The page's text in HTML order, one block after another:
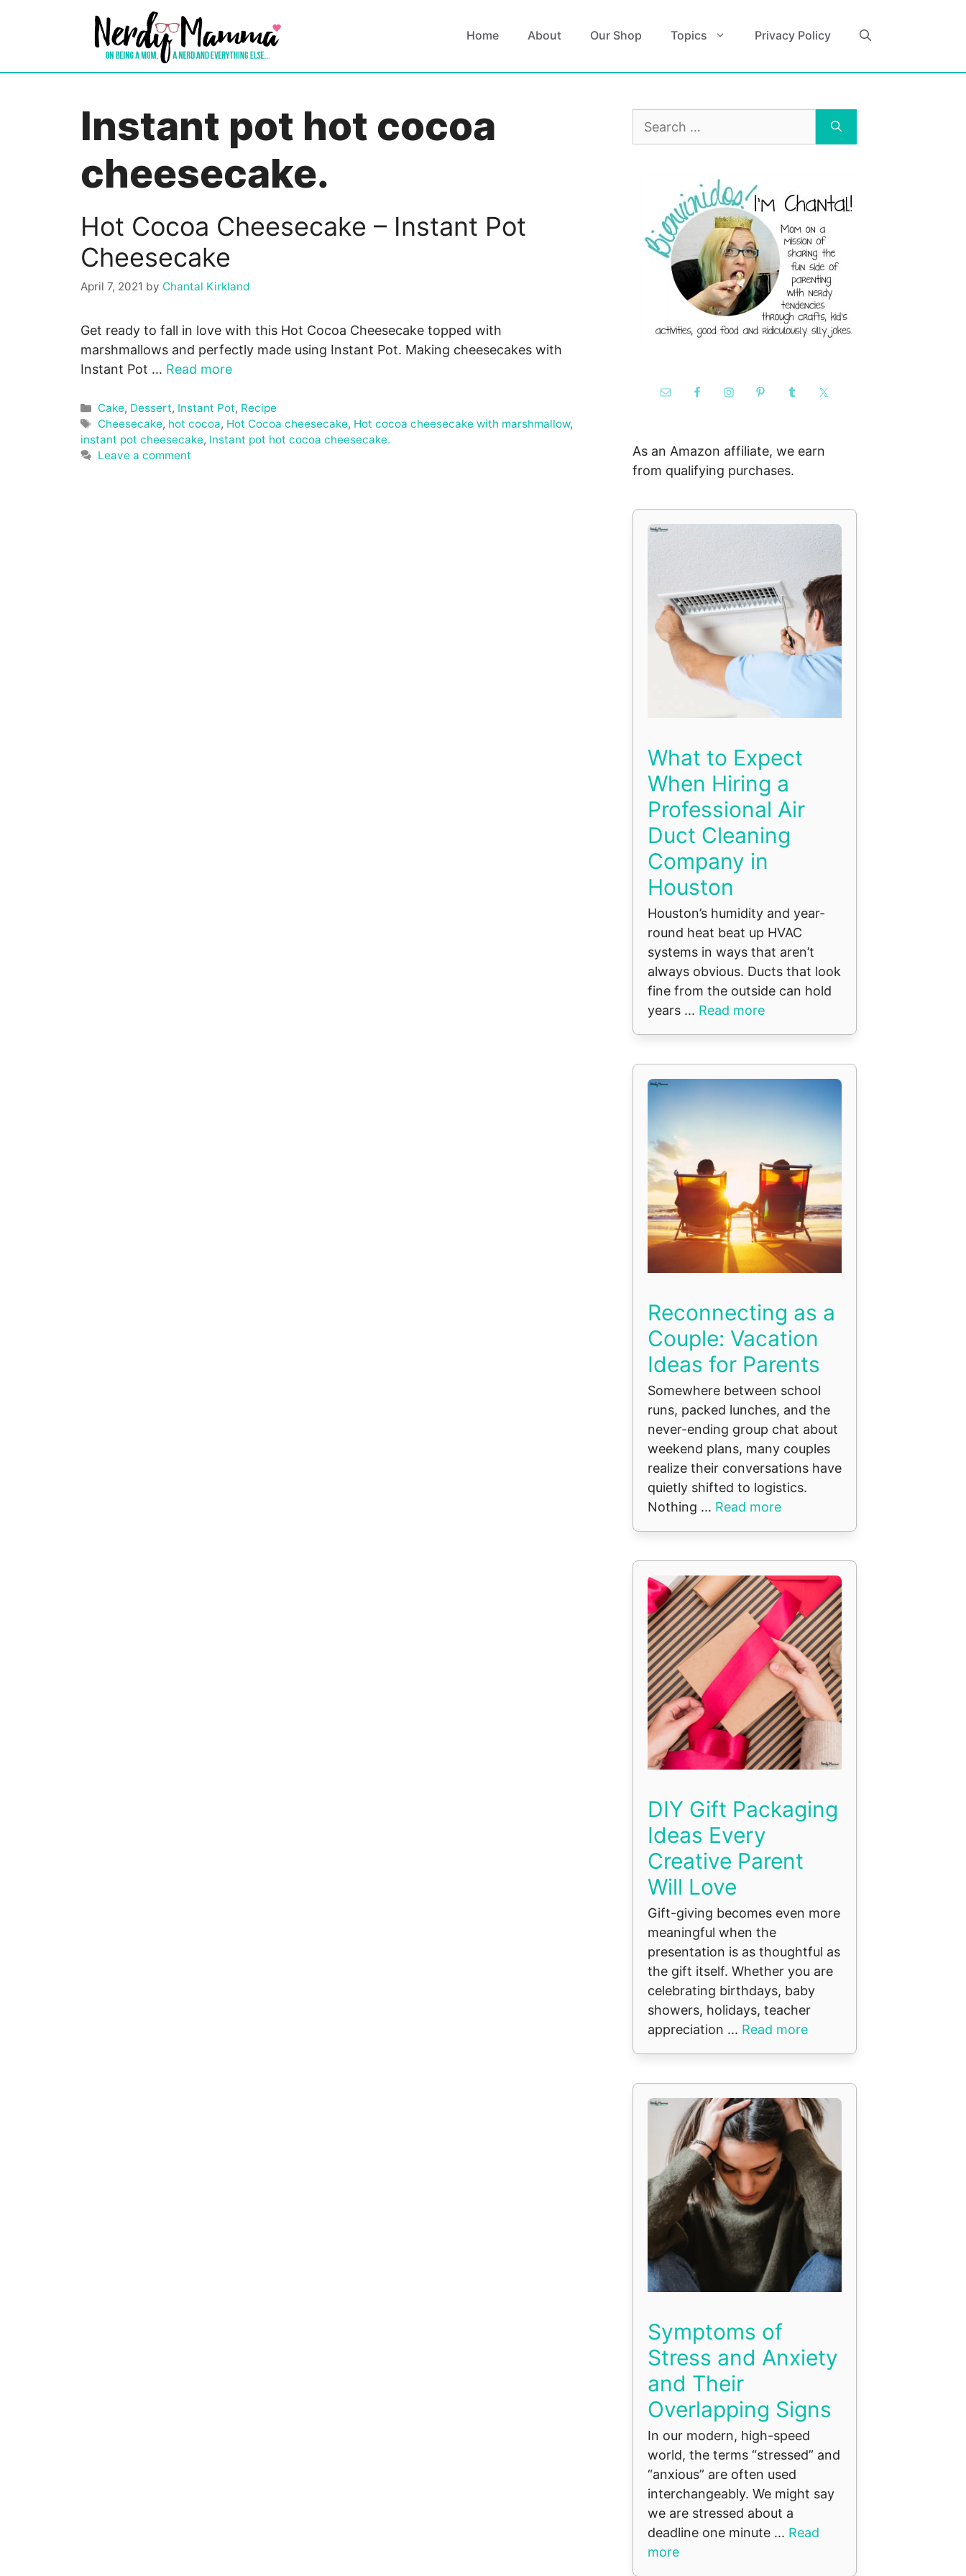
Home About Our Shop Topics Privacy Policy
Instant pot hot cocoa
cheesecake.
Hot Cocoa Cheesecake – Instant Pot
Cheesecake
April 7, 2021 by Chantal Kirkland
Get ready to fall in love with this Hot Cocoa Cheesecake topped with
marshmallows and perfectly made using Instant Pot. Making cheesecakes with
Instant Pot … Read more
Categories
Cake, Dessert, Instant Pot, Recipe
Tags
Cheesecake, hot cocoa, Hot Cocoa cheesecake, Hot cocoa cheesecake with marshmallow,
instant pot cheesecake, Instant pot hot cocoa cheesecake.
Leave a comment
Search
As an Amazon affiliate, we earn
from qualifying purchases.
What to Expect
When Hiring a
Professional Air
Duct Cleaning
Company in
Houston
Houston’s humidity and year-
round heat beat up HVAC
systems in ways that aren’t
always obvious. Ducts that look
fine from the outside can hold
years ... Read more
Reconnecting as a
Couple: Vacation
Ideas for Parents
Somewhere between school
runs, packed lunches, and the
never-ending group chat about
weekend plans, many couples
realize their conversations have
quietly shifted to logistics.
Nothing ... Read more
DIY Gift Packaging
Ideas Every
Creative Parent
Will Love
Gift-giving becomes even more
meaningful when the
presentation is as thoughtful as
the gift itself. Whether you are
celebrating birthdays, baby
showers, holidays, teacher
appreciation ... Read more
Symptoms of
Stress and Anxiety
and Their
Overlapping Signs
In our modern, high-speed
world, the terms “stressed” and
“anxious” are often used
interchangeably. We might say
we are stressed about a
deadline one minute ... Read
more